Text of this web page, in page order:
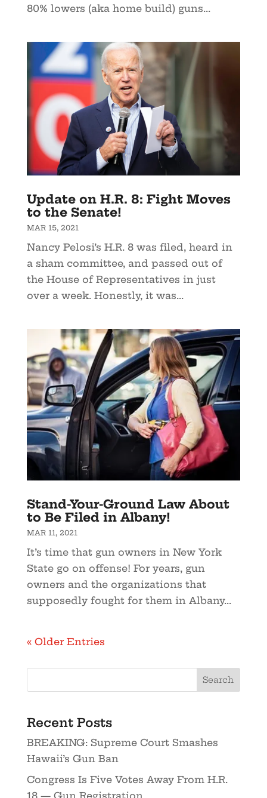
80% lowers (aka home build) guns...
Update on H.R. 8: Fight Moves
to the Senate!
MAR 15, 2021
Nancy Pelosi’s H.R. 8 was filed, heard in
a sham committee, and passed out of
the House of Representatives in just
over a week. Honestly, it was...
Stand-Your-Ground Law About
to Be Filed in Albany!
MAR 11, 2021
It’s time that gun owners in New York
State go on offense! For years, gun
owners and the organizations that
supposedly fought for them in Albany...
« Older Entries
Recent Posts
BREAKING: Supreme Court Smashes
Hawaii’s Gun Ban
Congress Is Five Votes Away From H.R.
18 — Gun Registration